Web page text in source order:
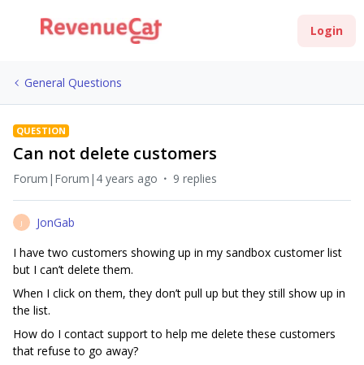
Login
General Questions
QUESTION
Can not delete customers
Forum|Forum|4 years ago 9 replies
J
JonGab
I have two customers showing up in my sandbox customer list
but I can’t delete them.
When I click on them, they don’t pull up but they still show up in
the list.
How do I contact support to help me delete these customers
that refuse to go away?